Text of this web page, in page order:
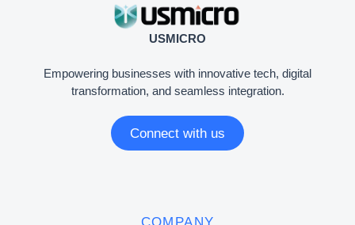
USMICRO
Empowering businesses with innovative tech, digital
transformation, and seamless integration.
Connect with us